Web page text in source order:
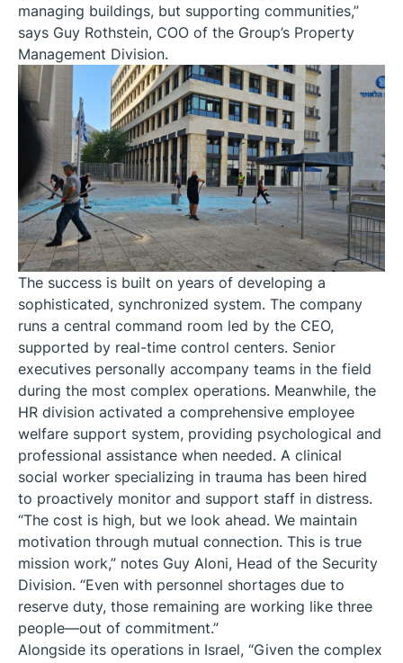
managing buildings, but supporting communities,”
says Guy Rothstein, COO of the Group’s Property
Management Division.
The success is built on years of developing a
sophisticated, synchronized system. The company
runs a central command room led by the CEO,
supported by real-time control centers. Senior
executives personally accompany teams in the field
during the most complex operations. Meanwhile, the
HR division activated a comprehensive employee
welfare support system, providing psychological and
professional assistance when needed. A clinical
social worker specializing in trauma has been hired
to proactively monitor and support staff in distress.
“The cost is high, but we look ahead. We maintain
motivation through mutual connection. This is true
mission work,” notes Guy Aloni, Head of the Security
Division. “Even with personnel shortages due to
reserve duty, those remaining are working like three
people—out of commitment.”
Alongside its operations in Israel, “Given the complex